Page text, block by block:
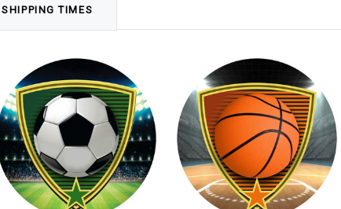
SHIPPING TIMES